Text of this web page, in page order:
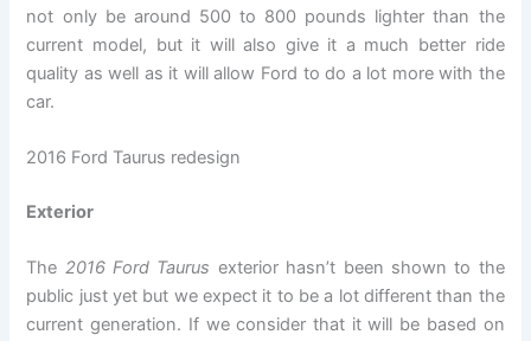
not only be around 500 to 800 pounds lighter than the
current model, but it will also give it a much better ride
quality as well as it will allow Ford to do a lot more with the
car.
2016 Ford Taurus redesign
Exterior
The 2016 Ford Taurus exterior hasn’t been shown to the
public just yet but we expect it to be a lot different than the
current generation. If we consider that it will be based on